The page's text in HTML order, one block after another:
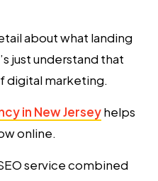
about what landing
just understand that
digital marketing.
in New Jerseyhelps
online.
service combined